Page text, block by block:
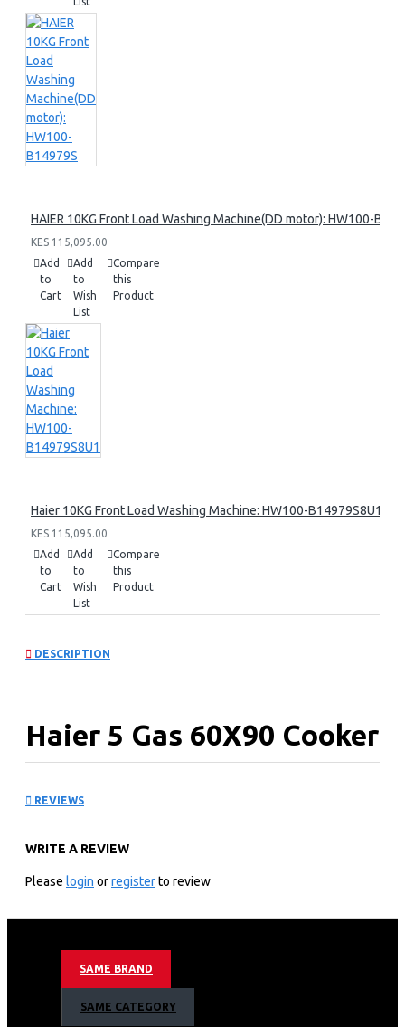
HAIER 10KG Front Load Washing Machine(DD motor): HW100-
KES 115,095.00
Add
to
Cart
Add
to
Wish
List
Compare
this
Product
Haier 10KG Front Load Washing Machine: HW100-B14979S8U1
KES 115,095.00
Add
to
Cart
Add
to
Wish
List
Compare
this
Product
DESCRIPTION
Haier 5 Gas 60X90 Cooker
Electric Oven
Convection Fan
Multifunction oven
REVIEWS
WRITE A REVIEW
Please login orregisterto review
SAME BRAND
SAME CATEGORY